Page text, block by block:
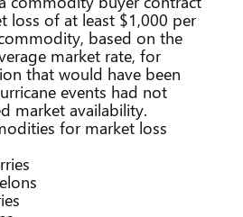
loss of at least $1,000 per
based on the
market rate, for
that would have been
events had not
market availability.
for market loss